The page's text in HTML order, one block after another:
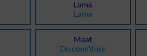
Lama
Lama
Maat
Discomfiture